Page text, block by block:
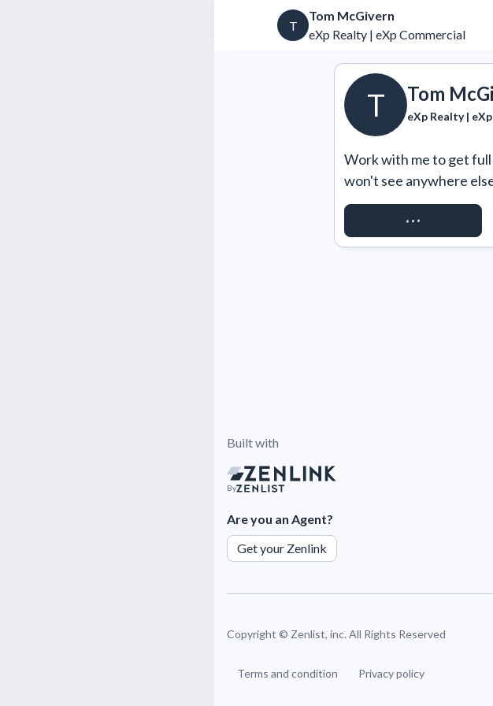
T
Tom McGivern
eXp Realty | eXp Commercial
T Tom
eXp Realty |
Work with me to get full
won't see anywhere
REQUEST ACCESS
Built with
By
Are you an Agent?
Get your Zenlink
Copyright © Zenlist, inc. All Rights Reserved
Terms and condition Privacy policy